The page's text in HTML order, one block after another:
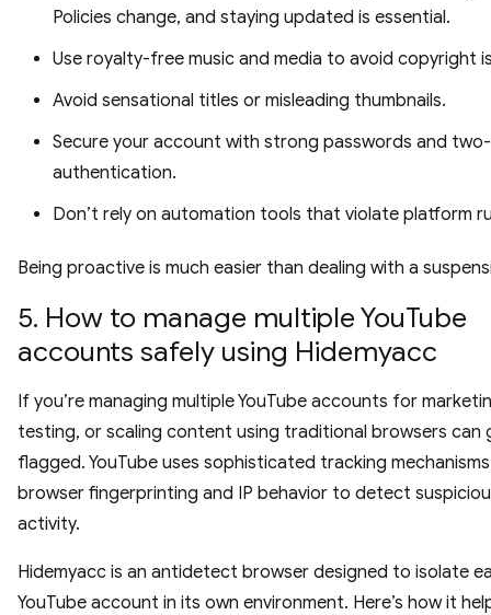
Policies change, and staying updated is essential.
Use royalty-free music and media to avoid copyright
Avoid sensational titles or misleading thumbnails.
Secure your account with strong passwords and
authentication.
Don’t rely on automation tools that violate platform
Being proactive is much easier than dealing with a
5. How to manage multiple YouTube
accounts safely using Hidemyacc
If you’re managing multiple YouTube accounts for
testing, or scaling content using traditional browsers can
flagged. YouTube uses sophisticated tracking
browser fingerprinting and IP behavior to detect
activity.
Hidemyacc is an antidetect browser designed to isolate
YouTube account in its own environment. Here’s how it